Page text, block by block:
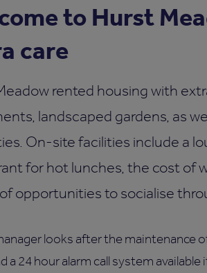
to Hurst
care
rented housing with
landscaped gardens, as
On-site facilities include a
for hot lunches, the cost of
opportunities to socialise
looks after the maintenance
a 24 hour alarm call system available